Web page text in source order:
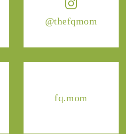
@thefqmom
fq.mom